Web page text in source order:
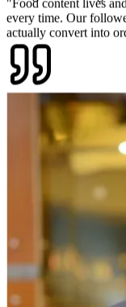
Joy Artisan
Founder
"Food content lives
every time. Our
actually convert into